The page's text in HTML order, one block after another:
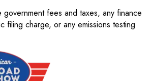
fees and taxes, any finance
filing charge, or any emissions testing